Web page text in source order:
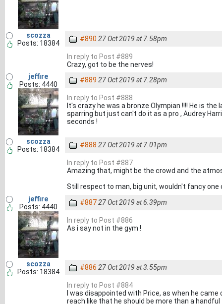
scozza
Posts: 18384
#890 27 Oct 2019 at 7.58pm
In reply to Post #889
Crazy, got to be the nerves!
jeffire
Posts: 4440
#889 27 Oct 2019 at 7.28pm
In reply to Post #888
It's crazy he was a bronze Olympian !!!! He is
sparring but just can't do it as a pro , Audrey
seconds !
scozza
Posts: 18384
#888 27 Oct 2019 at 7.01pm
In reply to Post #887
Amazing that, might be the crowd and the
Still respect to man, big unit, wouldn't fancy
jeffire
Posts: 4440
#88727 Oct 2019 at 6.39pm
In reply to Post #886
As i say not in the gym !
scozza
Posts: 18384
#886 27 Oct 2019 at 3.55pm
In reply to Post #884
I was disappointed with Price, as when he
reach like that he should be more than a